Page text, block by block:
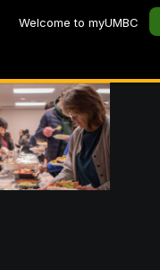
Welcome to myUMBC